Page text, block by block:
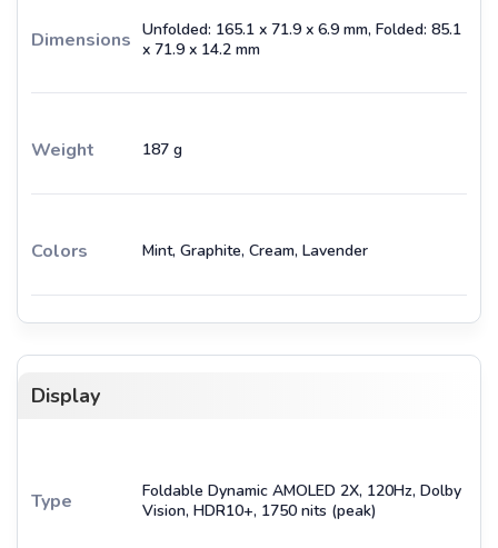
Dimensions Unfolded: 165.1 x 71.9 x 6.9 mm, Folded: 85.1
x 71.9 x 14.2 mm
Weight 187 g
Colors Mint, Graphite, Cream, Lavender
Display
Type
Foldable Dynamic AMOLED 2X, 120Hz, Dolby
Vision, HDR10+, 1750 nits (peak)